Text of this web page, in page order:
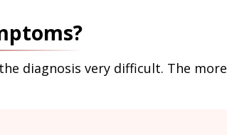
diagnosis very difficult. The more